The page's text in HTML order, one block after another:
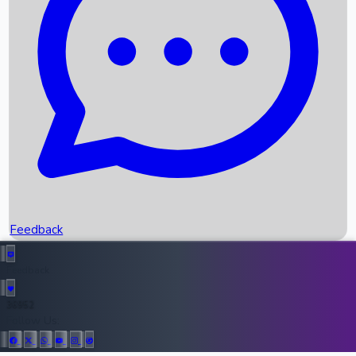
Recent News
Upcoming Movies
Recent OTT Movies
Top Instagram Handler India
Feedback